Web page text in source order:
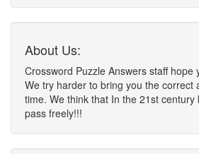
About Us:
Crossword Puzzle Answers staff hope
We try harder to bring you the correct
time. We think that In the 21st century
pass freely!!!